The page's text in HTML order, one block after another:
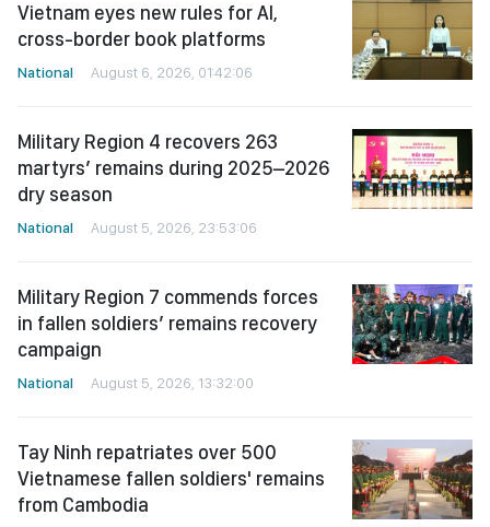
Vietnam eyes new rules for AI,
cross-border book platforms
National August 6, 2026, 01:42:06
Military Region 4 recovers 263
martyrs’ remains during 2025–2026
dry season
National August 5, 2026, 23:53:06
Military Region 7 commends forces
in fallen soldiers’ remains recovery
campaign
National August 5, 2026, 13:32:00
Tay Ninh repatriates over 500
Vietnamese fallen soldiers' remains
from Cambodia